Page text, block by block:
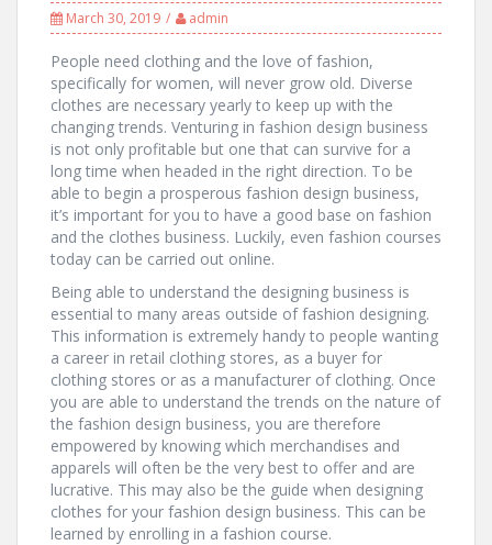
March 30, 2019 admin
People need clothing and the love of fashion,
specifically for women, will never grow old. Diverse
clothes are necessary yearly to keep up with the
changing trends. Venturing in fashion design business
is not only profitable but one that can survive for a
long time when headed in the right direction. To be
able to begin a prosperous fashion design business,
it’s important for you to have a good base on fashion
and the clothes business. Luckily, even fashion courses
today can be carried out online.
Being able to understand the designing business is
essential to many areas outside of fashion designing.
This information is extremely handy to people wanting
a career in retail clothing stores, as a buyer for
clothing stores or as a manufacturer of clothing. Once
you are able to understand the trends on the nature of
the fashion design business, you are therefore
empowered by knowing which merchandises and
apparels will often be the very best to offer and are
lucrative. This may also be the guide when designing
clothes for your fashion design business. This can be
learned by enrolling in a fashion course.